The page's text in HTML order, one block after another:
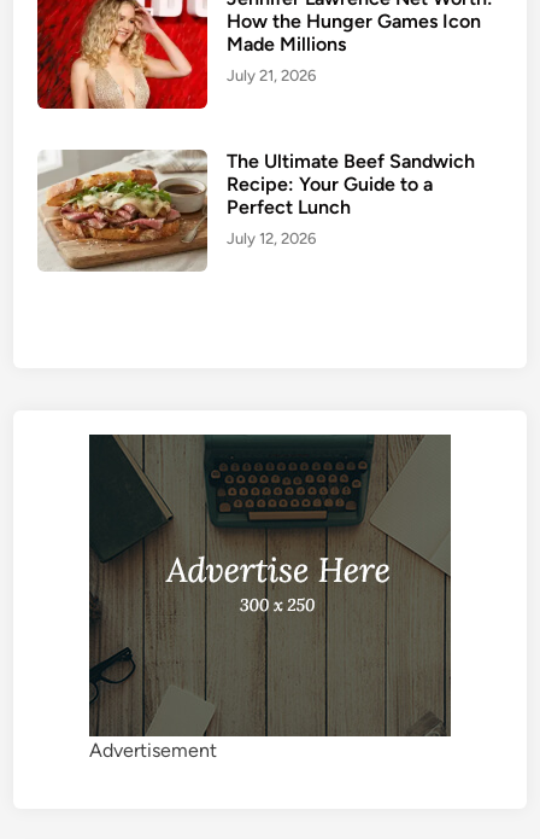
How the Hunger Games Icon
Made Millions
July 21, 2026
The Ultimate Beef Sandwich
Recipe: Your Guide to a
Perfect Lunch
July 12, 2026
Advertisement